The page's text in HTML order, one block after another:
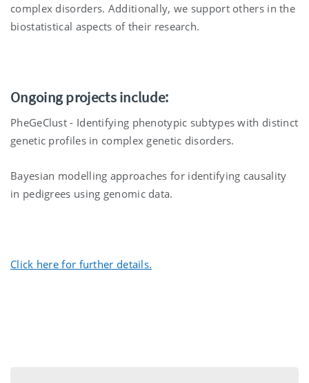
complex disorders. Additionally, we support others in the
biostatistical aspects of their research.
Ongoing projects include:
PheGeClust - Identifying phenotypic subtypes with distinct
genetic profiles in complex genetic disorders.
Bayesian modelling approaches for identifying causality
in pedigrees using genomic data.
Click here for further details.